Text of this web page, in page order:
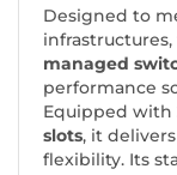
Designed to
managed
performance
Equipped with
slots, it
flexibility. Its